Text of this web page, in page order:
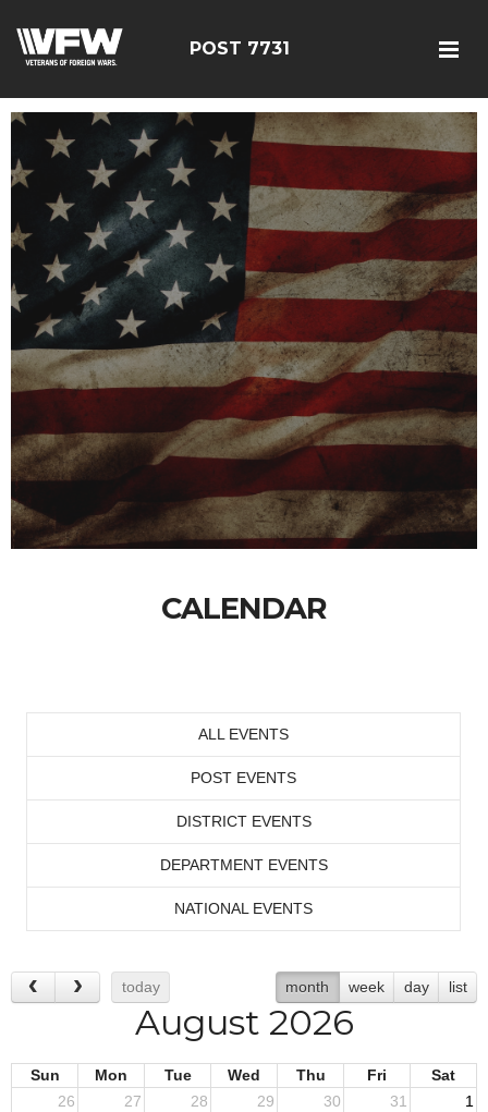
POST 7731
CALENDAR
ALL EVENTS
POST EVENTS
DISTRICT EVENTS
DEPARTMENT EVENTS
NATIONAL EVENTS
today month week day list
August 2026
Sun Mon Tue Wed Thu Fri
Sat
26
27 28 29 30 31 1